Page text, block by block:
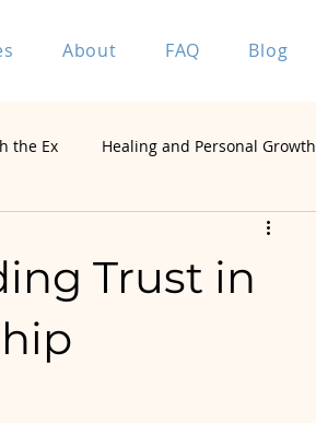
About FAQ Blog
the Ex Healing and Personal Growth
Relationship and Marriage Coaching
Trust in